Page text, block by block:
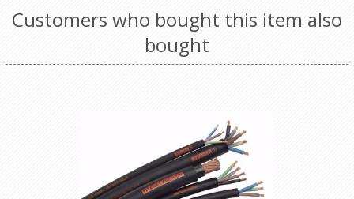
Customers who bought this item also
bought